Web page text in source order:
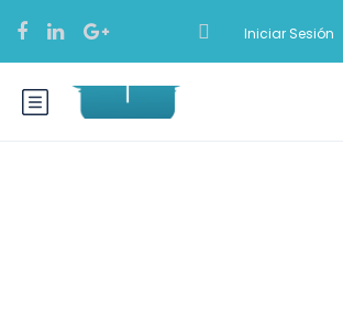
Iniciar Sesión